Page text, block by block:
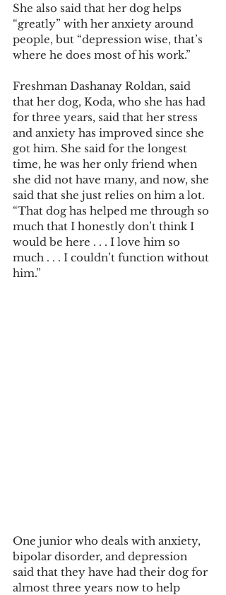
She also said that her dog helps
“greatly” with her anxiety around
people, but “depression wise, that’s
where he does most of his work.”
Freshman Dashanay Roldan, said
that her dog, Koda, who she has had
for three years, said that her stress
and anxiety has improved since she
got him. She said for the longest
time, he was her only friend when
she did not have many, and now, she
said that she just relies on him a lot.
“That dog has helped me through so
much that I honestly don’t think I
would be here . . . I love him so
much . . . I couldn’t function without
him.”
One junior who deals with anxiety,
bipolar disorder, and depression
said that they have had their dog for
almost three years now to help